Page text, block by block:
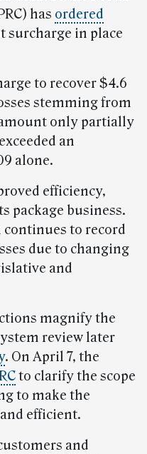
has ordered
surcharge in place
to recover $4.6
stemming from
only partially
an
alone.
efficiency,
package business.
to record
due to changing
and
magnify the
review later
. On April 7, the
to clarify the scope
to make the
efficient.
and